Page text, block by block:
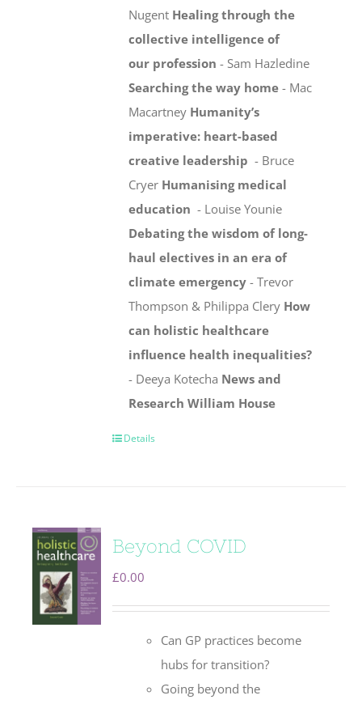
Nugent Healing through the
collective intelligence of
our profession - Sam Hazledine
Searching the way home - Mac
Macartney Humanity’s
imperative: heart-based
creative leadership - Bruce
Cryer Humanising medical
education - Louise Younie
Debating the wisdom of long-
haul electives in an era of
climate emergency - Trevor
Thompson & Philippa Clery How
can holistic healthcare
influence health inequalities?
- Deeya Kotecha News and
Research William House
Details
Beyond COVID
£0.00
Can GP practices become
hubs for transition?
Going beyond the